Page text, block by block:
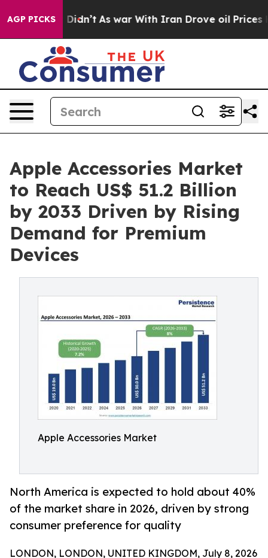
AGP PICKS
it Didn’t As war With Iran Drove oil Prices Higher,
Apple Accessories Market
to Reach US$ 51.2 Billion
by 2033 Driven by Rising
Demand for Premium
Devices
Apple Accessories Market
North America is expected to hold about 40%
of the market share in 2026, driven by strong
consumer preference for quality
LONDON, LONDON, UNITED KINGDOM, July 8, 2026